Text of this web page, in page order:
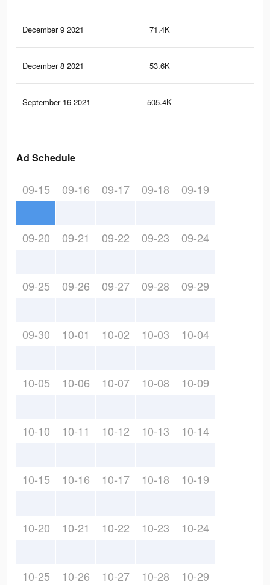
December 9 2021 71.4K
December 8 2021 53.6K
September 16 2021 505.4K
Ad Schedule
09-15 09-16 09-17 09-18 09-19
09-20 09-21 09-22 09-23 09-24
09-25 09-26 09-27 09-28 09-29
09-30 10-01 10-02 10-03 10-04
10-05 10-06 10-07 10-08 10-09
10-10 10-11 10-12 10-13 10-14
10-15 10-16 10-17 10-18 10-19
10-20 10-21 10-22 10-23 10-24
10-25 10-26 10-27 10-28 10-29